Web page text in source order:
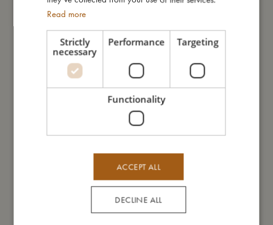
with its head away from the closure part and make sure to
place your baby nest on an even surface. Never leave your
baby unattended.
Read more
Strictly
necessary
Performance Targeting
Functionality
ACCEPT ALL
DECLINE ALL